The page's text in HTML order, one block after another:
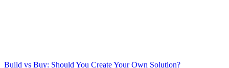
Build vs Buy: Should You Create Your Own Solution?